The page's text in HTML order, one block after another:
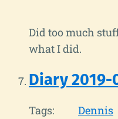
Did too much
what I did.
Diary 2019-
Tags:
Dennis